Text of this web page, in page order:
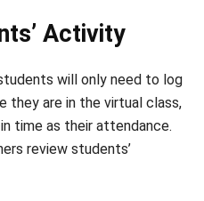
will only need to log
time as their attendance.
review students’
class are well-